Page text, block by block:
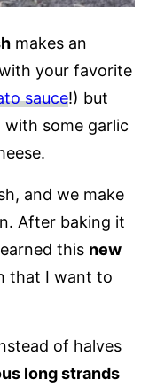
makes an
your favorite
sauce!) but
some garlic
and we make
After baking it
this new
that I want to
of halves
long strands